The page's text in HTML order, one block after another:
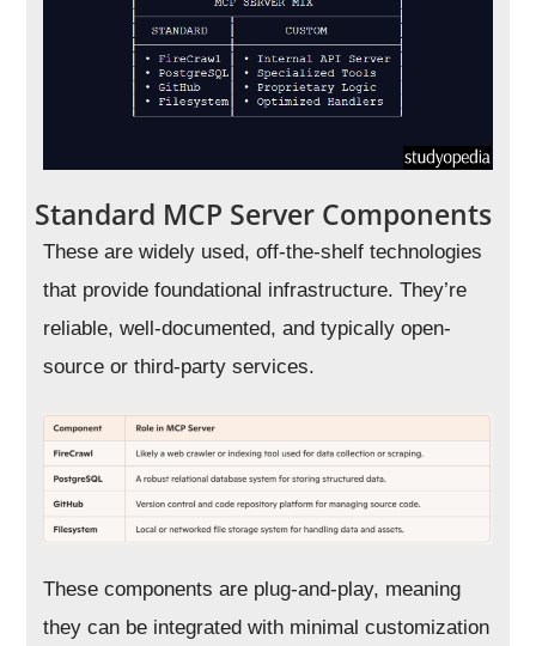
Standard MCP Server Components
These are widely used, off-the-shelf technologies
that provide foundational infrastructure. They’re
reliable, well-documented, and typically open-
source or third-party services.
These components are plug-and-play, meaning
they can be integrated with minimal customization